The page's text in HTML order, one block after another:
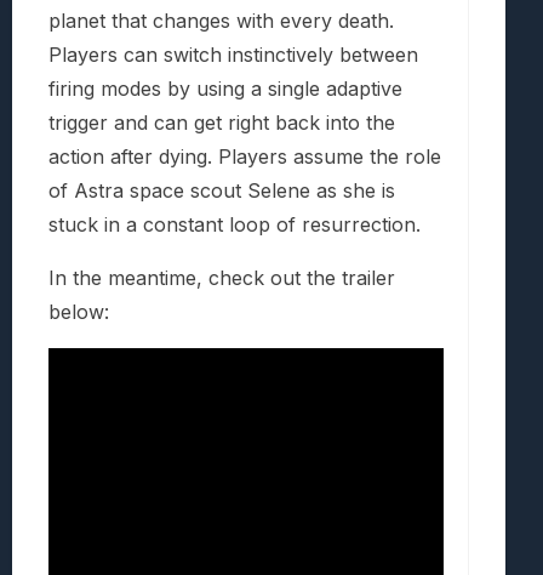
planet that changes with every death.
Players can switch instinctively between
firing modes by using a single adaptive
trigger and can get right back into the
action after dying. Players assume the role
of Astra space scout Selene as she is
stuck in a constant loop of resurrection.
In the meantime, check out the trailer
below: